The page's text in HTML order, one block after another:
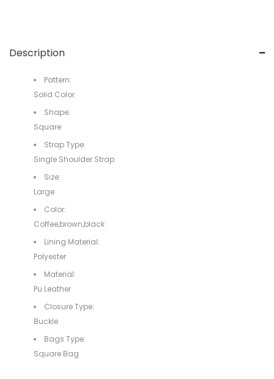
Description
Pattern:
Solid Color
Shape:
Square
Strap Type:
Single Shoulder Strap
Size:
Large
Color:
Coffee,brown,black
Lining Material:
Polyester
Material:
Pu Leather
Closure Type:
Buckle
Bags Type:
Square Bag